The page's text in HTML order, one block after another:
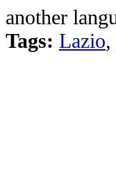
another
Tags: Lazio,